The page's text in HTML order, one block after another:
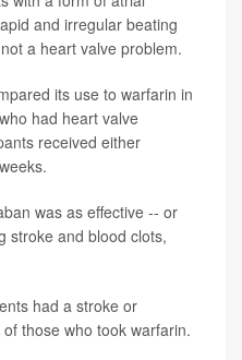
and irregular beating
a heart valve problem.
its use to warfarin in
had heart valve
received either
was as effective -- or
stroke and blood clots,
had a stroke or
those who took warfarin.